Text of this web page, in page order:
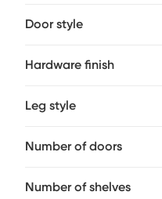
Door style
Hardware finish
Leg style
Number of doors
Number of shelves